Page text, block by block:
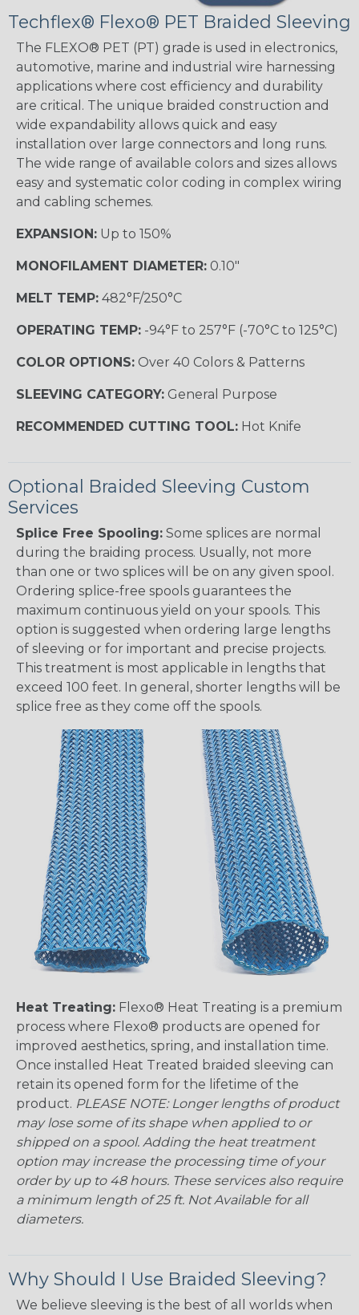
Techflex® Flexo® PET Braided Sleeving
The FLEXO® PET (PT) grade is used in electronics,
automotive, marine and industrial wire harnessing
applications where cost efficiency and durability
are critical. The unique braided construction and
wide expandability allows quick and easy
installation over large connectors and long runs.
The wide range of available colors and sizes allows
easy and systematic color coding in complex wiring
and cabling schemes.
EXPANSION: Up to 150%
MONOFILAMENT DIAMETER: 0.10"
MELT TEMP: 482°F/250°C
OPERATING TEMP: -94°F to 257°F (-70°C to 125°C)
COLOR OPTIONS: Over 40 Colors & Patterns
SLEEVING CATEGORY: General Purpose
RECOMMENDED CUTTING TOOL: Hot Knife
Optional Braided Sleeving Custom
Services
Splice Free Spooling: Some splices are normal
during the braiding process. Usually, not more
than one or two splices will be on any given spool.
Ordering splice-free spools guarantees the
maximum continuous yield on your spools. This
option is suggested when ordering large lengths
of sleeving or for important and precise projects.
This treatment is most applicable in lengths that
exceed 100 feet. In general, shorter lengths will be
splice free as they come off the spools.
Heat Treating: Flexo® Heat Treating is a premium
process where Flexo® products are opened for
improved aesthetics, spring, and installation time.
Once installed Heat Treated braided sleeving can
retain its opened form for the lifetime of the
product. PLEASE NOTE: Longer lengths of product
may lose some of its shape when applied to or
shipped on a spool. Adding the heat treatment
option may increase the processing time of your
order by up to 48 hours. These services also require
a minimum length of 25 ft. Not Available for all
diameters.
Why Should I Use Braided Sleeving?
We believe sleeving is the best of all worlds when